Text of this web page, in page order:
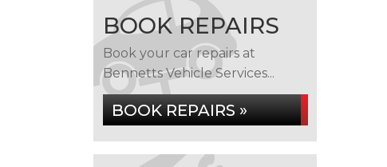
BOOK REPAIRS
Book your car repairs at
Bennetts Vehicle Services...
BOOK REPAIRS »